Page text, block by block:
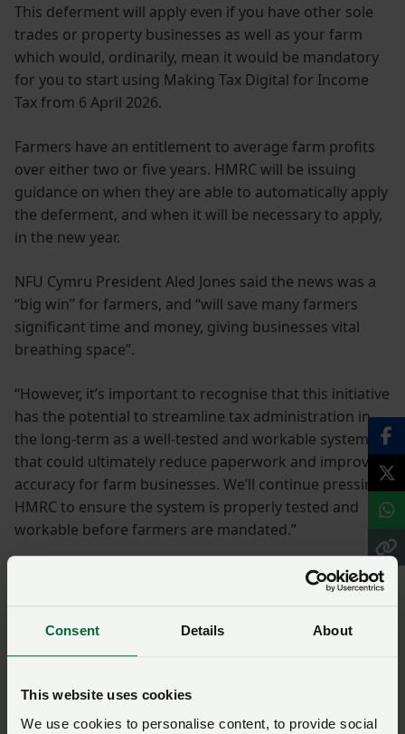
Consent Details About
This website uses cookies
We use cookies to personalise content, to provide social
This deferment will apply even if you have other sole
trades or property businesses as well as your farm
which would, ordinarily, mean it would be mandatory
for you to start using Making Tax Digital for Income
Tax from 6 April 2026.
Farmers have an entitlement to average farm profits
over either two or five years. HMRC will be issuing
guidance on when they are able to automatically apply
the deferment, and when it will be necessary to apply,
in the new year.
NFU Cymru President Aled Jones said the news was a
“big win” for farmers, and “will save many farmers
significant time and money, giving businesses vital
breathing space”.
“However, it’s important to recognise that this initiative
has the potential to streamline tax administration in
the long-term as a well-tested and workable system
that could ultimately reduce paperwork and improve
accuracy for farm businesses. We’ll continue pressing
HMRC to ensure the system is properly tested and
workable before farmers are mandated.”
NFU and NFU Cymru
work
The NFU has engaged extensively with HMRC on
Making Tax Digital for Income Tax over the past few